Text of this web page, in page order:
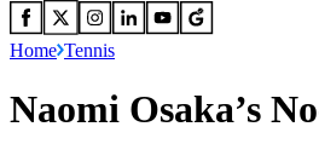
Home Tennis
Naomi Osaka’s